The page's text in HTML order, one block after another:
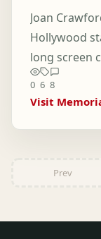
Joan
Hollywood
long screen
0 6 8
Visit
Prev